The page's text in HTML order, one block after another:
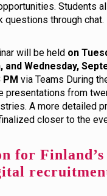
Students
questions through chat.
will be held on
and Wednesday,
via Teams During
presentations from
A more detailed
closer to the
for